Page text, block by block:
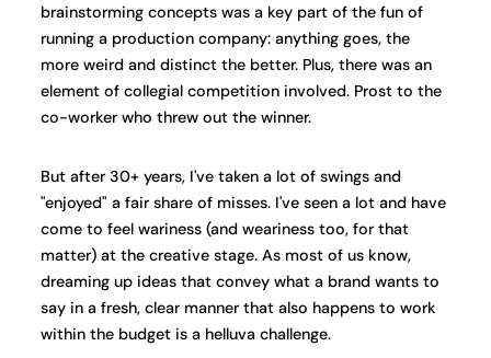
brainstorming concepts was a key part of the fun of
running a production company: anything goes, the
more weird and distinct the better. Plus, there was an
element of collegial competition involved. Prost to the
co-worker who threw out the winner.
But after 30+ years, I've taken a lot of swings and
"enjoyed" a fair share of misses. I've seen a lot and have
come to feel wariness (and weariness too, for that
matter) at the creative stage. As most of us know,
dreaming up ideas that convey what a brand wants to
say in a fresh, clear manner that also happens to work
within the budget is a helluva challenge.